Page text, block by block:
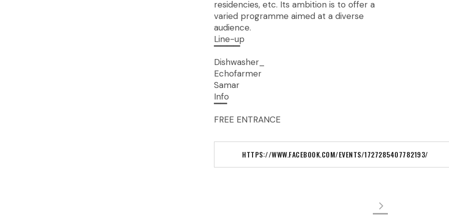
residencies, etc. Its ambition is to offer a
varied programme aimed at a diverse
audience.
Line-up
▔▔▔▔
Dishwasher_
Echofarmer
Samar
Info
▔▔
FREE ENTRANCE
HTTPS://WWW.FACEBOOK.COM/EVENTS/1727285407782193/